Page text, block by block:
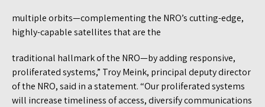
multiple orbits—complementing the NRO’s cutting-edge,
highly-capable satellites that are the
traditional hallmark of the NRO—by adding responsive,
proliferated systems,” Troy Meink, principal deputy director
of the NRO, said in a statement. “Our proliferated systems
will increase timeliness of access, diversify communications